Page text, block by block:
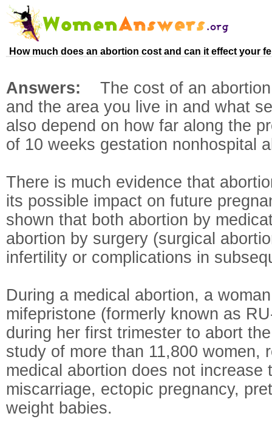
How much does an abortion cost and can it effect your
Answers: The cost of an
and the area you live in and what
also depend on how far along the
of 10 weeks gestation nonhospital
There is much evidence that
its possible impact on future
shown that both abortion by
abortion by surgery (surgical
infertility or complications in
During a medical abortion, a
mifepristone (formerly known as
during her first trimester to abort
study of more than 11,800 women,
medical abortion does not increase
miscarriage, ectopic pregnancy,
weight babies.